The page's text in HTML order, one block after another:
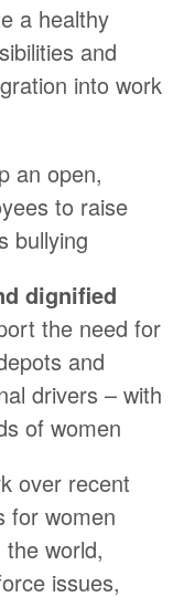
a healthy
and
into work
an open,
to raise
bullying
dignified
the need for
and
drivers – with
of women
over recent
for women
world,
issues,